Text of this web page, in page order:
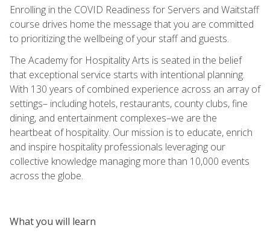
Enrolling in the COVID Readiness for Servers and Waitstaff
course drives home the message that you are committed
to prioritizing the wellbeing of your staff and guests.
The Academy for Hospitality Arts is seated in the belief
that exceptional service starts with intentional planning.
With 130 years of combined experience across an array of
settings– including hotels, restaurants, county clubs, fine
dining, and entertainment complexes–we are the
heartbeat of hospitality. Our mission is to educate, enrich
and inspire hospitality professionals leveraging our
collective knowledge managing more than 10,000 events
across the globe.
What you will learn